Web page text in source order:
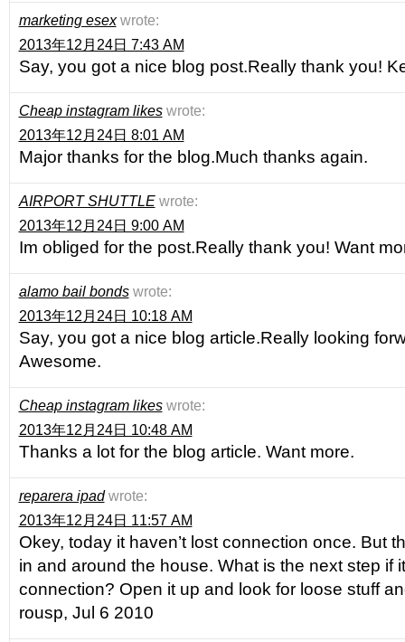
marketing esex wrote:
2013年12月24日 7:43 AM
Say, you got a nice blog post.Really thank you!
Cheap instagram likes wrote:
2013年12月24日 8:01 AM
Major thanks for the blog.Much thanks again.
AIRPORT SHUTTLE wrote:
2013年12月24日 9:00 AM
Im obliged for the post.Really thank you! Want
alamo bail bonds wrote:
2013年12月24日 10:18 AM
Say, you got a nice blog article.Really looking
Awesome.
Cheap instagram likes wrote:
2013年12月24日 10:48 AM
Thanks a lot for the blog article. Want more.
reparera ipad wrote:
2013年12月24日 11:57 AM
Okey, today it haven’t lost connection once. But
in and around the house. What is the next step if
connection? Open it up and look for loose stuff
rousp, Jul 6 2010